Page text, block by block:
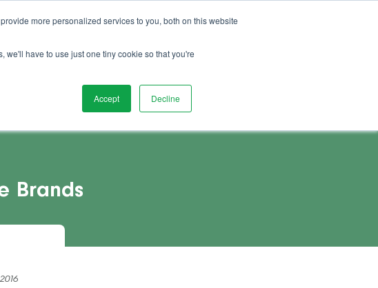
more personalized services to you, both on this website
we'll have to use just one tiny cookie so that you're
Accept Decline
Watch Demo
Guides Advice FAQs Vacancies
Brands